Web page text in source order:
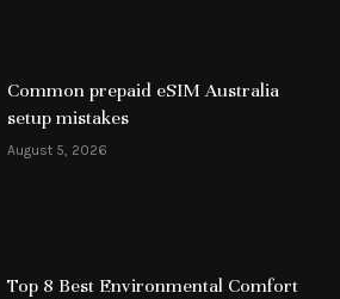
Common prepaid eSIM Australia
setup mistakes
August 5, 2026
Top 8 Best Environmental Comfort